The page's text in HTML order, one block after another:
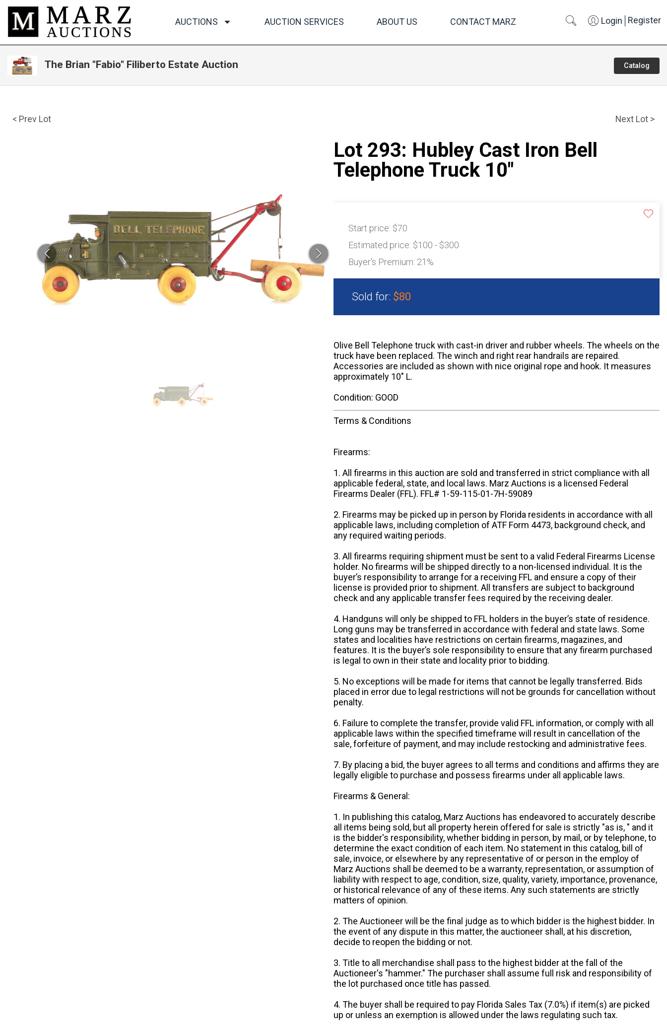
AUCTIONS AUCTION SERVICES ABOUT US CONTACT MARZ Login Register
The Brian "Fabio" Filiberto Estate Auction Catalog
< Prev Lot Next Lot >
Lot 293: Hubley Cast Iron Bell
Telephone Truck 10"
Start price: $70
Estimated price: $100 - $300
Buyer's Premium: 21%
Sold for: $80
Olive Bell Telephone truck with cast-in driver and rubber wheels. The wheels on the
truck have been replaced. The winch and right rear handrails are repaired.
Accessories are included as shown with nice original rope and hook. It measures
approximately 10" L.
Condition: GOOD
Terms & Conditions
Firearms:
1. All firearms in this auction are sold and transferred in strict compliance with all
applicable federal, state, and local laws. Marz Auctions is a licensed Federal
Firearms Dealer (FFL). FFL# 1-59-115-01-7H-59089
2. Firearms may be picked up in person by Florida residents in accordance with all
applicable laws, including completion of ATF Form 4473, background check, and
any required waiting periods.
3. All firearms requiring shipment must be sent to a valid Federal Firearms License
holder. No firearms will be shipped directly to a non-licensed individual. It is the
buyer’s responsibility to arrange for a receiving FFL and ensure a copy of their
license is provided prior to shipment. All transfers are subject to background
check and any applicable transfer fees required by the receiving dealer.
4. Handguns will only be shipped to FFL holders in the buyer’s state of residence.
Long guns may be transferred in accordance with federal and state laws. Some
states and localities have restrictions on certain firearms, magazines, and
features. It is the buyer’s sole responsibility to ensure that any firearm purchased
is legal to own in their state and locality prior to bidding.
5. No exceptions will be made for items that cannot be legally transferred. Bids
placed in error due to legal restrictions will not be grounds for cancellation without
penalty.
6. Failure to complete the transfer, provide valid FFL information, or comply with all
applicable laws within the specified timeframe will result in cancellation of the
sale, forfeiture of payment, and may include restocking and administrative fees.
7. By placing a bid, the buyer agrees to all terms and conditions and affirms they are
legally eligible to purchase and possess firearms under all applicable laws.
Firearms & General:
1. In publishing this catalog, Marz Auctions has endeavored to accurately describe
all items being sold, but all property herein offered for sale is strictly "as is, " and it
is the bidder's responsibility, whether bidding in person, by mail, or by telephone, to
determine the exact condition of each item. No statement in this catalog, bill of
sale, invoice, or elsewhere by any representative of or person in the employ of
Marz Auctions shall be deemed to be a warranty, representation, or assumption of
liability with respect to age, condition, size, quality, variety, importance, provenance,
or historical relevance of any of these items. Any such statements are strictly
matters of opinion.
2. The Auctioneer will be the final judge as to which bidder is the highest bidder. In
the event of any dispute in this matter, the auctioneer shall, at his discretion,
decide to reopen the bidding or not.
3. Title to all merchandise shall pass to the highest bidder at the fall of the
Auctioneer's "hammer." The purchaser shall assume full risk and responsibility of
the lot purchased once title has passed.
4. The buyer shall be required to pay Florida Sales Tax (7.0%) if item(s) are picked
up or unless an exemption is allowed under the laws regulating such tax.